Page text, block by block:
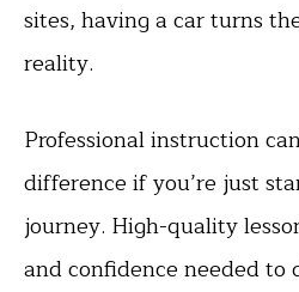
sites, having a car turns
reality.
Professional instruction
difference if you’re just
journey. High-quality
and confidence needed to